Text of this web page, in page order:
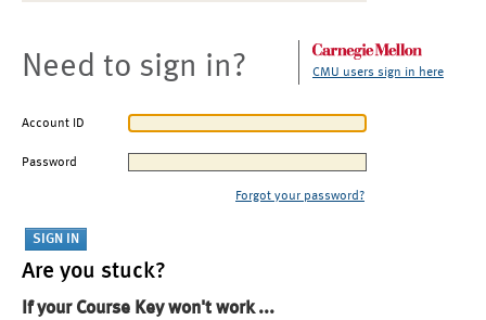
Need to sign in? CMU users sign in here
Account ID
Password
Forgot your password?
Are you stuck?
If your Course Key won't work ...